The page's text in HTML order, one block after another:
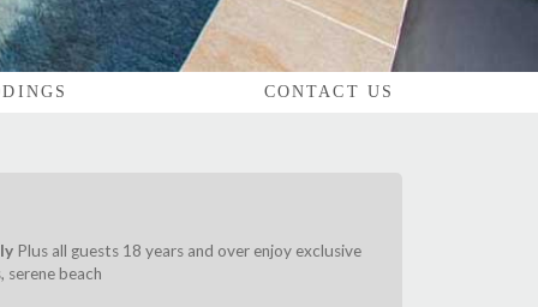
CONTACT US
Plus all guests 18 years and over enjoy exclusive
beach